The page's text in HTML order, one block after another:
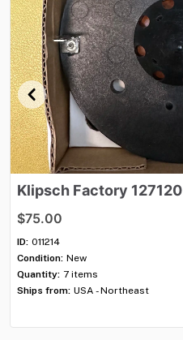
Klipsch Factory 127120
$75.00
ID: 011214
Condition: New
Quantity: 7 items
Ships from: USA - Northeast